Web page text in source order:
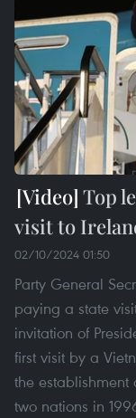
Top
visit to
02/10/2024 01:50
Party General
paying a state
invitation of
first visit by a
the
two nations in